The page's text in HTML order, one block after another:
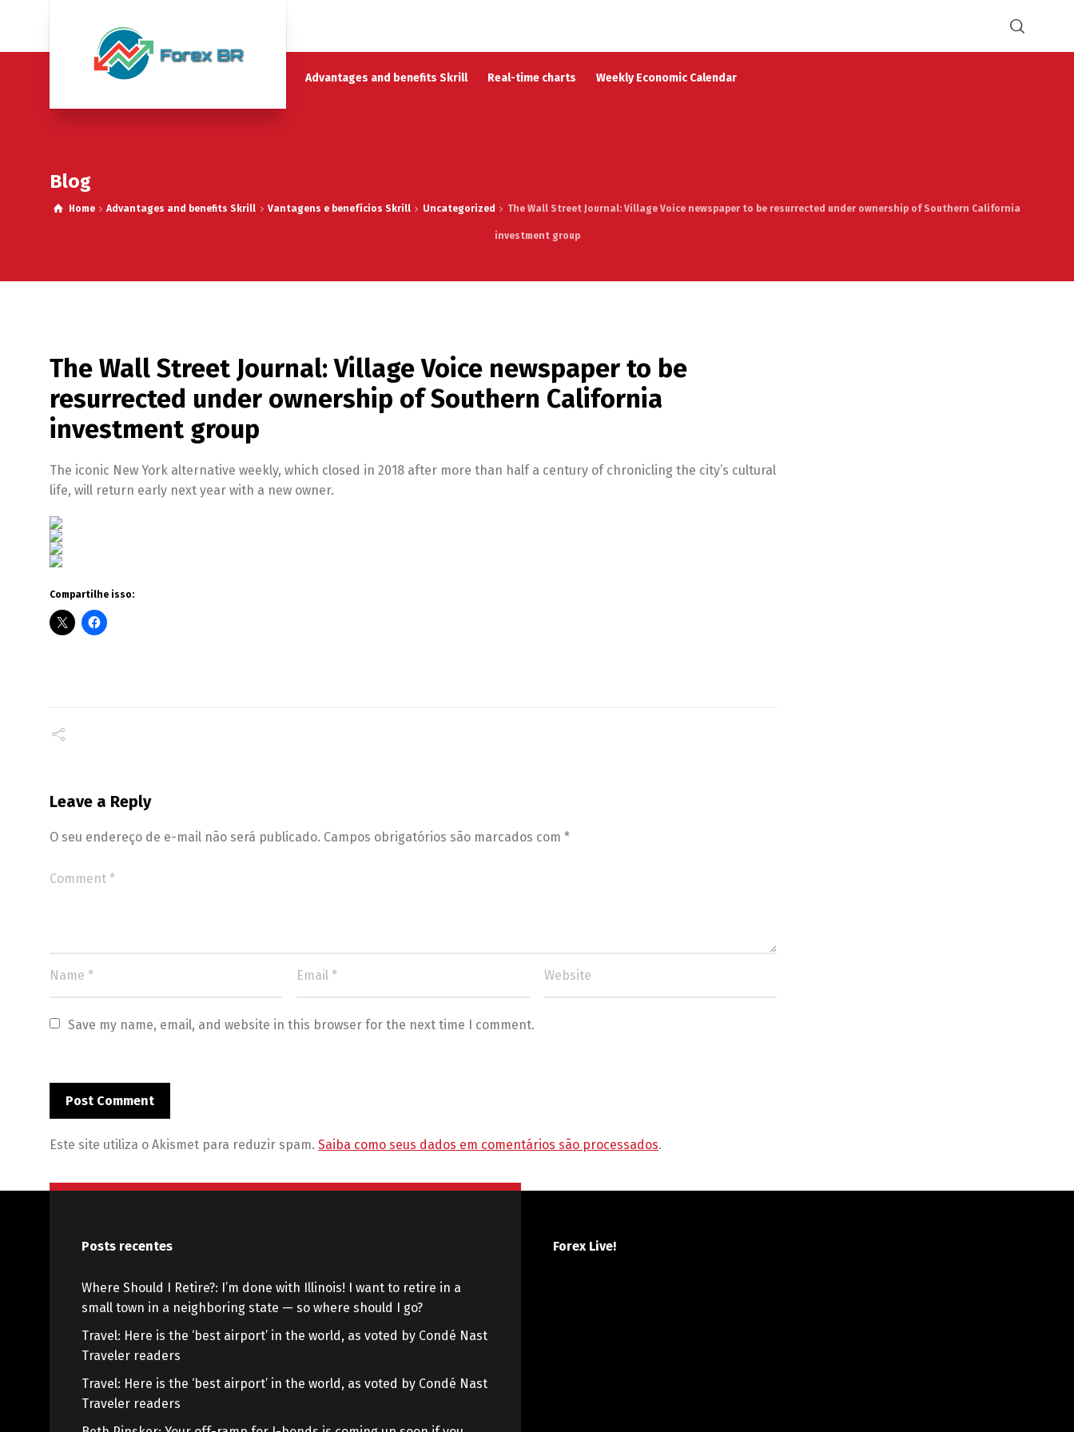
Advantages and benefits Skrill Real-time charts Weekly Economic Calendar
Blog
Home Advantages and benefits Skrill Vantagens e benefícios Skrill Uncategorized The Wall Street Journal: Village Voice newspaper to be resurrected under ownership of Southern California
investment group
The Wall Street Journal: Village Voice newspaper to be
resurrected under ownership of Southern California
investment group
The iconic New York alternative weekly, which closed in 2018 after more than half a century of chronicling the city’s cultural
life, will return early next year with a new owner.
Compartilhe isso:
Leave a Reply
O seu endereço de e-mail não será publicado. Campos obrigatórios são marcados com *
Save my name, email, and website in this browser for the next time I comment.
Este site utiliza o Akismet para reduzir spam. Saiba como seus dados em comentários são processados.
Posts recentes
Where Should I Retire?: I’m done with Illinois! I want to retire in a
small town in a neighboring state — so where should I go?
Travel: Here is the ‘best airport’ in the world, as voted by Condé Nast
Traveler readers
Travel: Here is the ‘best airport’ in the world, as voted by Condé Nast
Traveler readers
Forex Live!